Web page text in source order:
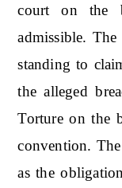
court on the
admissible.
standing to
the alleged
Torture on the
convention.
as the